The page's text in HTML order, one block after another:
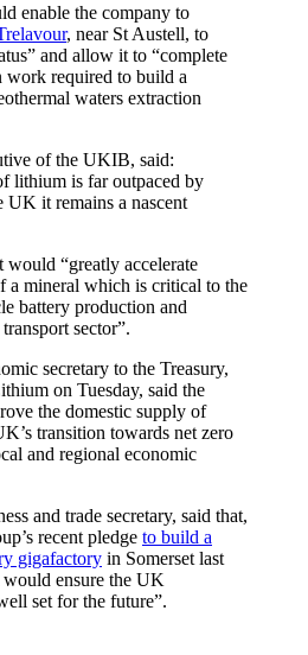
enable the company to
, near St Austell, to
and allow it to “complete
work required to build a
waters extraction
of the UKIB, said:
lithium is far outpaced by
UK it remains a nascent
would “greatly accelerate
a mineral which is critical to the
battery production and
sector”.
secretary to the Treasury,
on Tuesday, said the
the domestic supply of
transition towards net zero
and regional economic
and trade secretary, said that,
recent pledge to build a
gigafactory in Somerset last
ensure the UK
set for the future”.